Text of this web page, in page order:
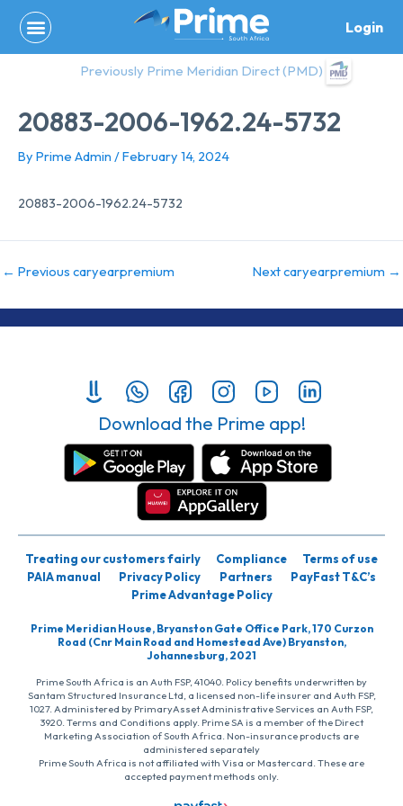
content
Login
Previously Prime Meridian Direct (PMD)
20883-2006-1962.24-5732
By Prime Admin /February 14, 2024
20883-2006-1962.24-5732
← Previous caryearpremium Next caryearpremium →
Download the Prime app!
Treating our customers fairly Compliance
Terms of use
PAIA manual
Privacy Policy Partners
PayFast T&C’s
Prime Advantage Policy
Prime Meridian House, Bryanston Gate Office Park, 170 Curzon
Road (Cnr Main Road and Homestead Ave) Bryanston,
Johannesburg, 2021
Prime South Africa is an Auth FSP, 41040. Policy benefits underwritten by
Santam Structured Insurance Ltd, a licensed non-life insurer and Auth FSP,
1027. Administered by PrimaryAsset Administrative Services an Auth FSP,
3920. Terms and Conditions apply. Prime SA is a member of the Direct
Marketing Association of South Africa. Non-insurance products are
administered separately
Prime South Africa is not affiliated with Visa or Mastercard. These are
accepted payment methods only.